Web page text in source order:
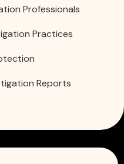
Professionals
Practices
Reports